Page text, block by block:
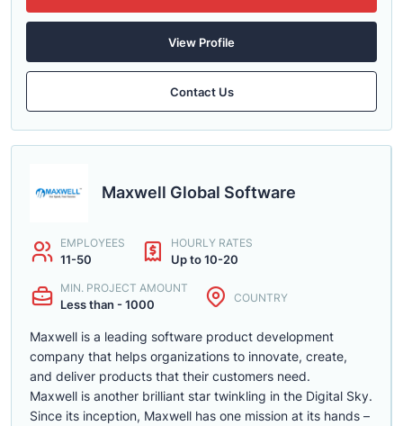
View Profile
Contact Us
Maxwell Global Software
EMPLOYEES
11-50
HOURLY RATES
Up to 10-20
MIN. PROJECT AMOUNT
Less than - 1000 COUNTRY
Maxwell is a leading software product development
company that helps organizations to innovate, create,
and deliver products that their customers need.
Maxwell is another brilliant star twinkling in the Digital Sky.
Since its inception, Maxwell has one mission at its hands –